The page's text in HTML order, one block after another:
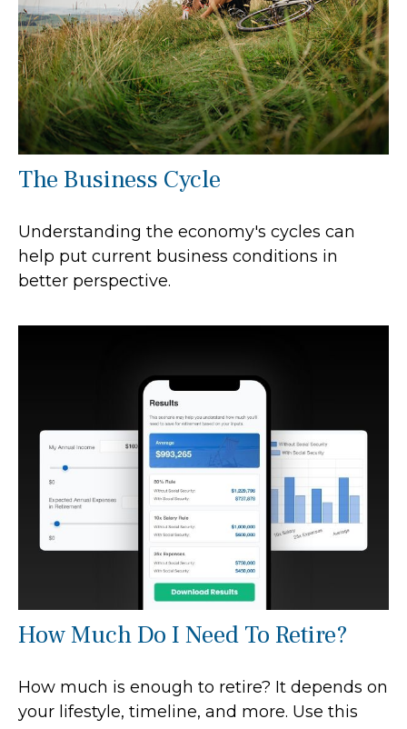
The Business Cycle
Understanding the economy's cycles can
help put current business conditions in
better perspective.
How Much Do I Need To Retire?
How much is enough to retire? It depends on
your lifestyle, timeline, and more. Use this